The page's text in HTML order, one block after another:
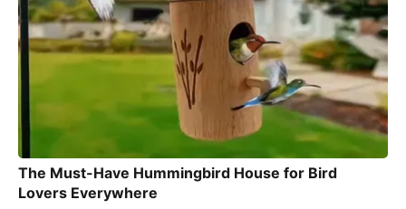
The Must-Have Hummingbird House for Bird
Lovers Everywhere